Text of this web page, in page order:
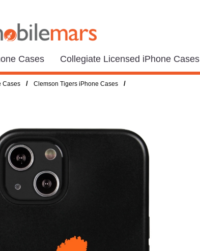
Cases Collegiate Licensed iPhone Cases
Cases / Clemson Tigers iPhone Cases /